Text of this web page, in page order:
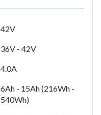
42V
36V - 42V
4.0A
6Ah - 15Ah (216Wh -
540Wh)